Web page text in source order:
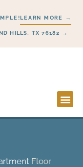
LEARN MORE →
HILLS, TX 76182 →
Floor